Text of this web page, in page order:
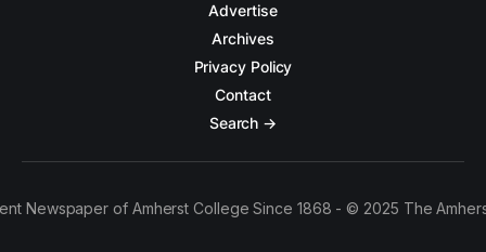
Advertise
Archives
Privacy Policy
Contact
Search →
Newspaper of Amherst College Since 1868 - © 2025 The